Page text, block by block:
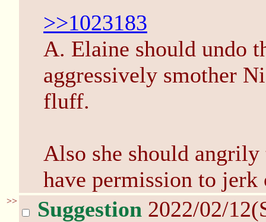
>>1023183
A. Elaine should undo
aggressively smother
fluff.
Also she should
have permission to jerk
>> Suggestion 2022/02/